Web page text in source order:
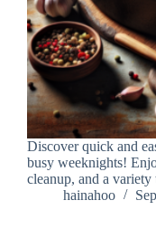
Discover quick and
busy weeknights!
cleanup, and a
hainahoo